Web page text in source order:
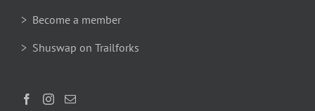
> Become a member
> Shuswap on Trailforks